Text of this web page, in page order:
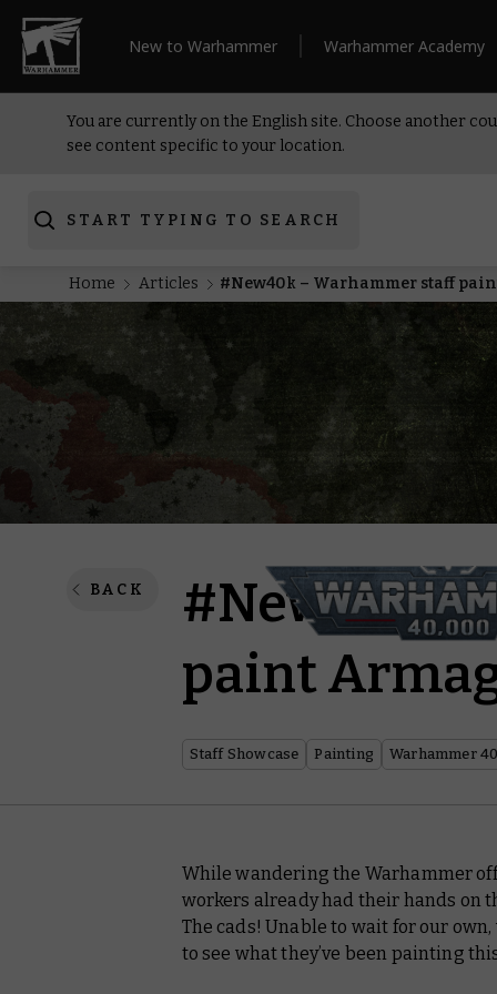
New to Warhammer Warhammer Academy
You are currently on the English site. Choose another
see content specific to your location.
START TYPING TO SEARCH
Home Articles #New40k – Warhammer staff
BACK
#New40k –
paint
Staff Showcase Painting Warhammer
While wandering the Warhammer
workers already had their hands on
The cads! Unable to wait for our
to see what they’ve been painting